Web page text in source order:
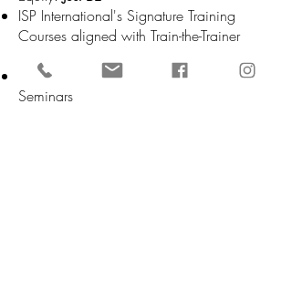
ISP International's Signature Training
Courses aligned with Train-the-Trainer
Organizational Retreat or Multi-Day
Seminars